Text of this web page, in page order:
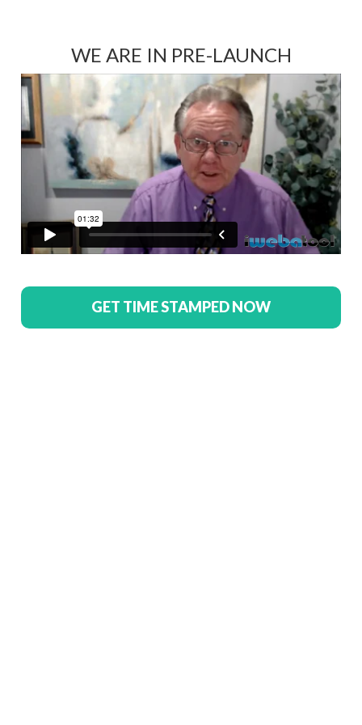
WE ARE IN PRE-LAUNCH
GET TIME STAMPED NOW